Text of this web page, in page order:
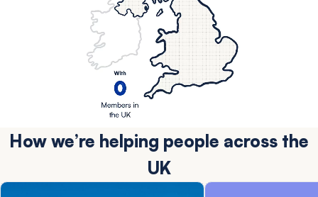
How we’re helping people across the
UK